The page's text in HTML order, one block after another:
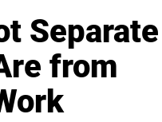
Separate
from